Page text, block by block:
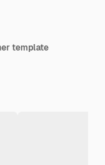
template